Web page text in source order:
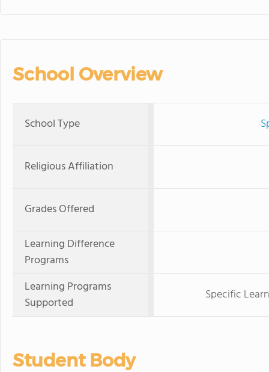
School Overview
School Type
Religious Affiliation
Grades Offered
Learning Difference
Programs
Learning Programs
Supported
Specific
Student Body